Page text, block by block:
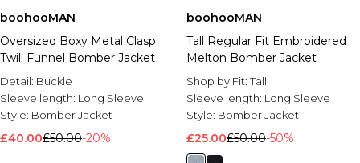
boohooMAN
Oversized Boxy Metal Clasp
Twill Funnel Bomber Jacket
Detail: Buckle
Sleeve length: Long Sleeve
Style: Bomber Jacket
£40.00£50.00-20%
boohooMAN
Tall Regular Fit Embroidered
Melton Bomber Jacket
Shop by Fit:Tall
Sleeve length: Long Sleeve
Style: Bomber Jacket
£25.00£50.00-50%